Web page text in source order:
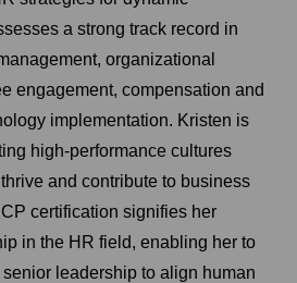
a strong track record in
organizational
engagement, compensation and
implementation. Kristen is
high-performance cultures
and contribute to business
certification signifies her
in the HR field, enabling her to
leadership to align human